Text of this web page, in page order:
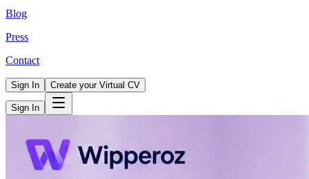
Blog
Press
Contact
Sign In Create your Virtual CV
Sign In